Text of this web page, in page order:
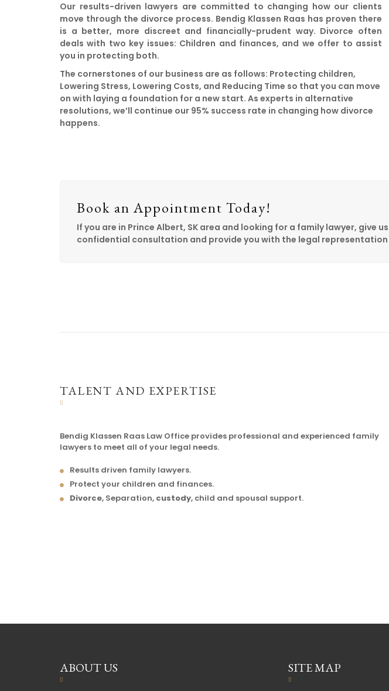
Our results-driven lawyers are committed to changing how our clients
move through the divorce process. Bendig Klassen Raas has proven there
is a better, more discreet and financially-prudent way. Divorce often
deals with two key issues: Children and finances, and we offer to assist
you in protecting both.
The cornerstones of our business are as follows: Protecting children,
Lowering Stress, Lowering Costs, and Reducing Time so that you can move
on with laying a foundation for a new start. As experts in alternative
resolutions, we’ll continue our 95% success rate in changing how divorce
happens.
Book an Appointment Today!
If you are in Prince Albert, SK area and looking for a family lawyer, give
confidential consultation and provide you with the legal
TALENT AND EXPERTISE
Bendig Klassen Raas Law Office provides professional and experienced family
lawyers to meet all of your legal needs.
Results driven family lawyers.
Protect your children and finances.
Divorce, Separation, custody, child and spousal support.
ABOUT US SITE MAP